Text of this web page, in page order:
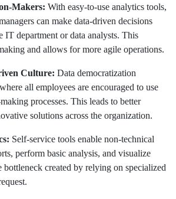
Makers: With easy-to-use analytics tools,
can make data-driven decisions
department or data analysts. This
and allows for more agile operations.
Culture: Data democratization
all employees are encouraged to use
processes. This leads to better
solutions across the organization.
Self-service tools enable non-technical
perform basic analysis, and visualize
bottleneck created by relying on specialized